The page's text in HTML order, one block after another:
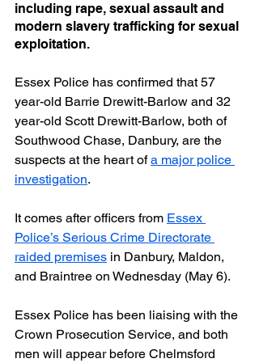
including rape, sexual assault and
modern slavery trafficking for sexual
exploitation.
Essex Police has confirmed that 57
year-old Barrie Drewitt-Barlow and 32
year-old Scott Drewitt-Barlow, both of
Southwood Chase, Danbury, are the
suspects at the heart of a major police
investigation.
It comes after officers from Essex
Police’s Serious Crime Directorate
raided premises in Danbury, Maldon,
and Braintree on Wednesday (May 6).
Essex Police has been liaising with the
Crown Prosecution Service, and both
men will appear before Chelmsford